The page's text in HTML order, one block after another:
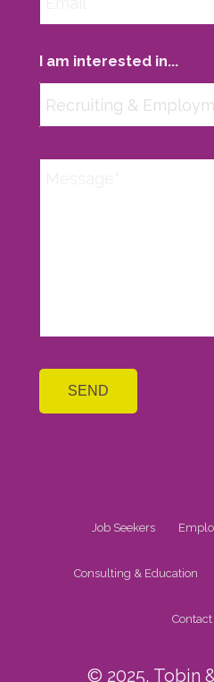
I am interested in...
Job Seekers
Consulting & Education
© 2025, Tobin